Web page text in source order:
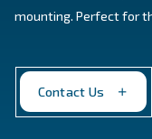
Our silent piston
from 2 HP to 10
mounting.